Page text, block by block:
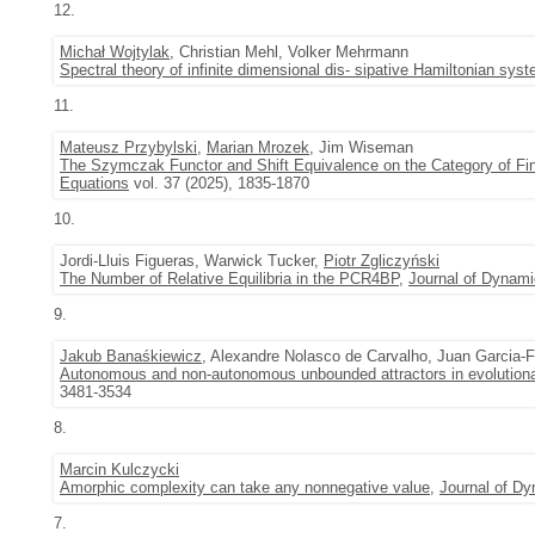
12.
Michał Wojtylak, Christian Mehl, Volker Mehrmann
Spectral theory of infinite dimensional dis- sipative Hamiltonian
11.
Mateusz Przybylski, Marian Mrozek, Jim Wiseman
The Szymczak Functor and Shift Equivalence on the Category of
Equations vol. 37 (2025), 1835-1870
10.
Jordi-Lluis Figueras, Warwick Tucker, Piotr Zgliczyński
The Number of Relative Equilibria in the PCR4BP, Journal of
9.
Jakub Banaśkiewicz, Alexandre Nolasco de Carvalho, Juan Garcia-
Autonomous and non-autonomous unbounded attractors in
3481-3534
8.
Marcin Kulczycki
Amorphic complexity can take any nonnegative value, Journal of
7.